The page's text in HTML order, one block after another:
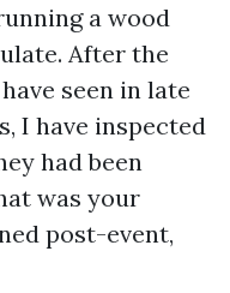
a wood
After the
seen in late
I have inspected
had been
was your
post-event,